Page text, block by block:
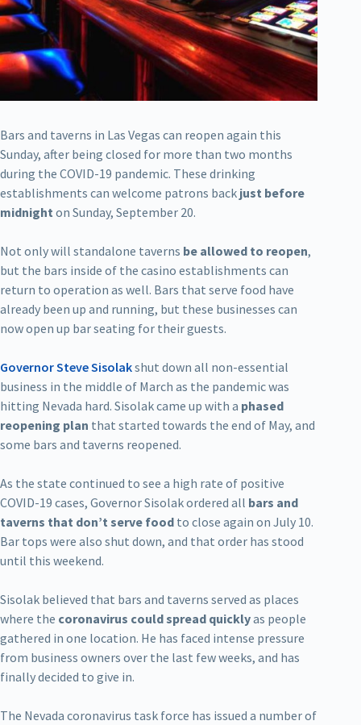
Bars and taverns in Las Vegas can reopen again this
Sunday, after being closed for more than two months
during the COVID-19 pandemic. These drinking
establishments can welcome patrons back just before
midnight on Sunday, September 20.
Not only will standalone taverns be allowed to reopen,
but the bars inside of the casino establishments can
return to operation as well. Bars that serve food have
already been up and running, but these businesses can
now open up bar seating for their guests.
Governor Steve Sisolakshut down all non-essential
business in the middle of March as the pandemic was
hitting Nevada hard. Sisolak came up with a phased
reopening plan that started towards the end of May, and
some bars and taverns reopened.
As the state continued to see a high rate of positive
COVID-19 cases, Governor Sisolak ordered all bars and
taverns that don’t serve food to close again on July 10.
Bar tops were also shut down, and that order has stood
until this weekend.
Sisolak believed that bars and taverns served as places
where the coronavirus could spread quicklyas people
gathered in one location. He has faced intense pressure
from business owners over the last few weeks, and has
finally decided to give in.
The Nevada coronavirus task force has issued a number of